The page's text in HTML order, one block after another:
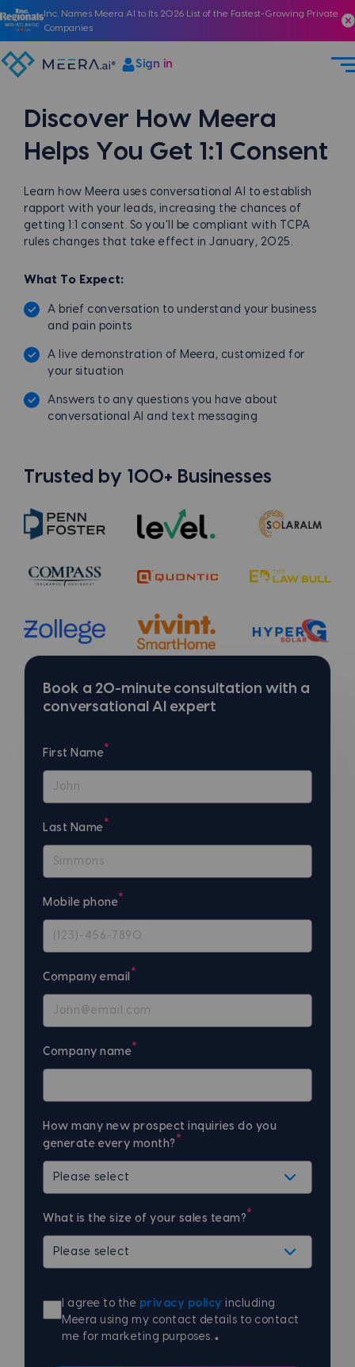
Inc. Names Meera AI to Its 2026 List of the Fastest-Growing Private
Companies
Sign in
Discover How Meera
Helps You Get 1:1 Consent
Learn how Meera uses conversational AI to establish
rapport with your leads, increasing the chances of
getting 1:1 consent. So you'll be compliant with TCPA
rules changes that take effect in January, 2025.
What To Expect:
A brief conversation to understand your business
and pain points
A live demonstration of Meera, customized for
your situation
Answers to any questions you have about
conversational AI and text messaging
Trusted by 100+ Businesses
Book a 20-minute consultation with a
conversational AI expert
First Name*
Last Name*
Mobile phone*
Company email *
Company name*
How many new prospect inquiries do you
generate every month? *
What is the size of your sales team?*
I agree to the privacy policy including
Meera using my contact details to contact
me for marketing purposes.*